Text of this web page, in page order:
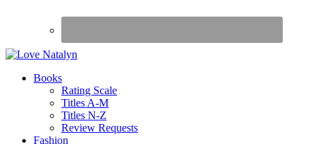
Books
Rating Scale
Titles A-M
Titles N-Z
Review Requests
Fashion